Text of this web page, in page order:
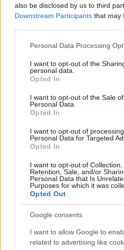
also be disclosed by us to third
Downstream Participants that may
Please note that this website/app
not limited to your visit or usage
grant or deny consent to Google
use your data for below specified
consent section.
Personal Data Processing
I want to opt-out of the
personal data.
Opted In
I want to opt-out of the Sale
Personal Data.
Opted In
I want to opt-out of
Personal Data for Targeted
Opted In
I want to opt-out of Collection,
Retention, Sale, and/or
Personal Data that Is
Purposes for which it was
Opted Out
Google consents
I want to allow Google to
related to advertising like
Ariana Grande se
publică
pop
Peste 700.000 de
Etichete
alexandra stan
connect-r delia eurovision
interviu kiss fm